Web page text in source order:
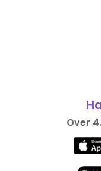
Over